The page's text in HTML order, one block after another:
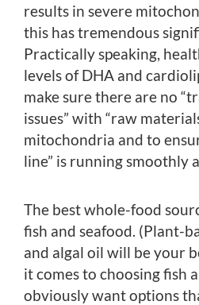
results in severe
this has tremendous
Practically speaking,
levels of DHA and
make sure there are no
issues” with “raw
mitochondria and to
line” is running smoothly
The best whole-food
fish and seafood. (Plant-
and algal oil will be your
it comes to choosing fish
obviously want options